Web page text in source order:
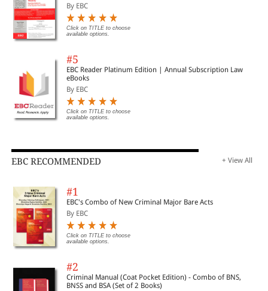
By EBC
Click on TITLE to choose
available options.
#5
EBC Reader Platinum Edition | Annual Subscription Law
eBooks
By EBC
Click on TITLE to choose
available options.
EBC RECOMMENDED + View All
#1
EBC's Combo of New Criminal Major Bare Acts
By EBC
Click on TITLE to choose
available options.
#2
Criminal Manual (Coat Pocket Edition) - Combo of BNS,
BNSS and BSA (Set of 2 Books)